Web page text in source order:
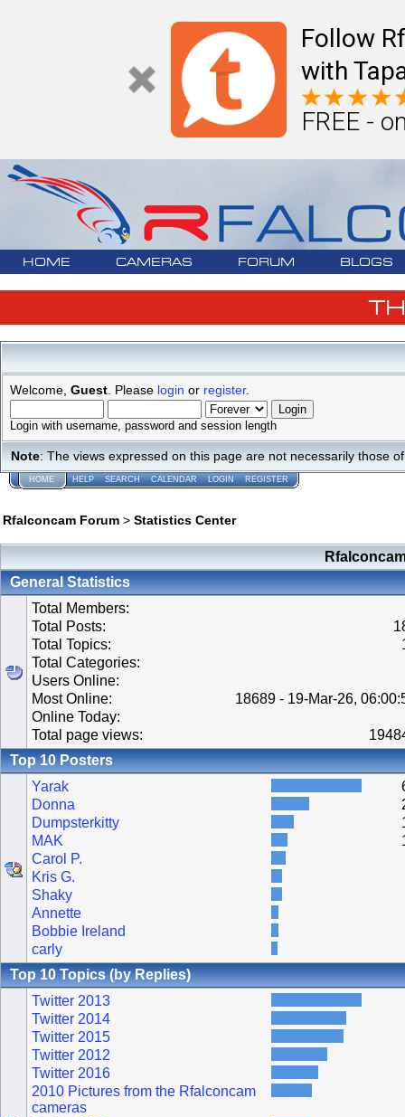
Follow
with
FREE -
HOME CAMERAS FORUM BLOGS
Welcome, Guest . Please login or register.
Login with username, password and session length
Note: The views expressed on this page are not necessarily those
HOME HELP SEARCH CALENDAR LOGIN REGISTER
Rfalconcam Forum > Statistics Center
General Statistics
Total Members:
Total Posts:
Total Topics:
Total Categories:
Users Online:
Most Online:
18689 - 19-Mar-26,
Online Today:
Total page views:
Top 10 Posters
Yarak
Donna
Dumpsterkitty
MAK
Carol P.
Kris G.
Shaky
Annette
Bobbie Ireland
carly
Top 10 Topics (by Replies)
Twitter 2013
Twitter 2014
Twitter 2015
Twitter 2012
Twitter 2016
2010 Pictures from the Rfalconcam
cameras